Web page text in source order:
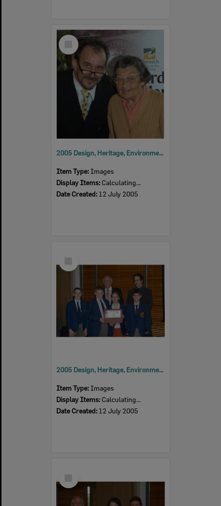
Select
Item
2005 Design, Heritage, Environment and Student Awards
Item Type: Images
Display Items: Calculating...
Date Created: 12 July 2005
Item
2005 Design, Heritage, Environment and Student Awards
Item Type: Images
Display Items: Calculating...
Date Created: 12 July 2005
Item